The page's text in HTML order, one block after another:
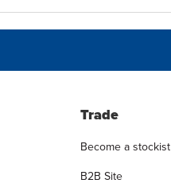
Trade
Become a stockist
B2B Site